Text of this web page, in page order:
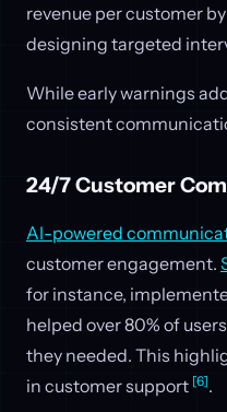
revenue per customer
designing targeted
While early warnings
consistent
24/7 Customer
AI-powered
customer engagement.
for instance,
helped over 80% of
they needed. This
in customer support [6].